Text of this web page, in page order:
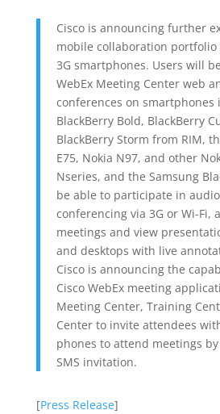
Cisco is announcing further
mobile collaboration
3G smartphones. Users will
WebEx Meeting Center web
conferences on smartphones
BlackBerry Bold, BlackBerry
BlackBerry Storm from RIM,
E75, Nokia N97, and other
Nseries, and the Samsung
be able to participate in
conferencing via 3G or Wi-Fi,
meetings and view
and desktops with live
Cisco is announcing the
Cisco WebEx meeting
Meeting Center, Training
Center to invite attendees
phones to attend meetings
SMS invitation.
[Press Release]